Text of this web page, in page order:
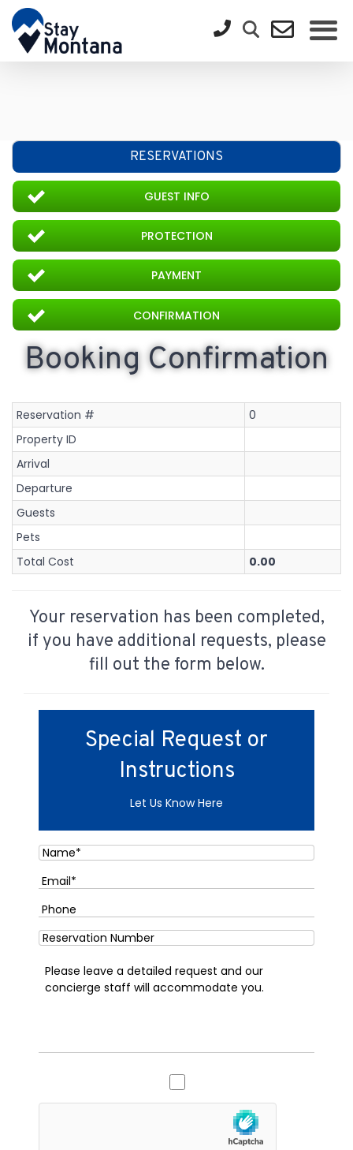
RESERVATIONS
GUEST INFO
PROTECTION
PAYMENT
CONFIRMATION
Booking Confirmation
Reservation #
0
Property ID
Arrival
Departure
Guests
Pets
Total Cost
0.00
Your reservation has been completed,
if you have additional requests, please
fill out the form below.
Special Request or
Instructions
Let Us Know Here